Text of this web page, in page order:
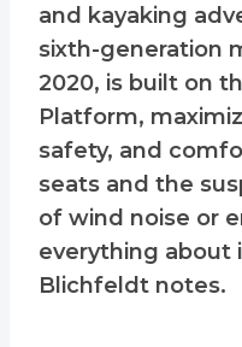
and kayaking
sixth-generation
2020, is built on
Platform,
safety, and
seats and the
of wind noise or
everything about
Blichfeldt notes.